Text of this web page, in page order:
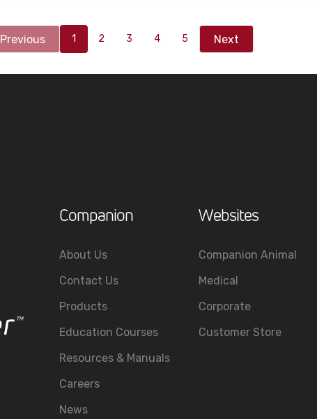
Previous 1 2 3 4 5 Next
Companion
About Us
Contact Us
Products
Education Courses
Resources & Manuals
Careers
News
Websites
Companion Animal
Medical
Corporate
Customer Store